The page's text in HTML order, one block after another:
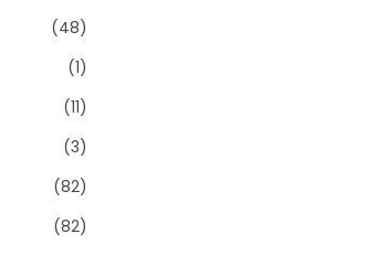
(48)
(1)
(11)
(3)
(82)
(82)